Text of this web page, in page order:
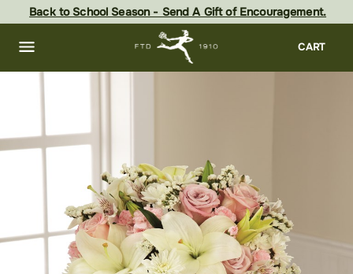
content
footer
Back to School Season - Send A Gift of Encouragement.
CART